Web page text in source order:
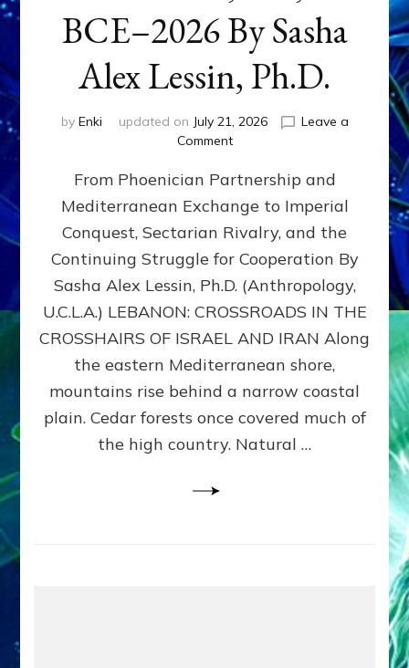
BCE–2026 By Sasha
Alex Lessin, Ph.D.
by Enki updated on July 21, 2026
Leave a
Commenton
400,000
2026
By
Sasha
Lessin,
Ph.D.
From Phoenician Partnership and
Mediterranean Exchange to Imperial
Conquest, Sectarian Rivalry, and the
Continuing Struggle for Cooperation By
Sasha Alex Lessin, Ph.D. (Anthropology,
U.C.L.A.) LEBANON: CROSSROADS IN THE
CROSSHAIRS OF ISRAEL AND IRAN Along
the eastern Mediterranean shore,
mountains rise behind a narrow coastal
plain. Cedar forests once covered much of
the high country. Natural …